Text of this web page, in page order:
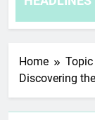
8
Home
Topic
Discovering